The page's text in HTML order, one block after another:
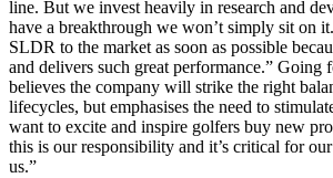
line. But we invest heavily in research and
have a breakthrough we won’t simply sit on
SLDR to the market as soon as possible
and delivers such great performance.” Going
believes the company will strike the right
lifecycles, but emphasises the need to
want to excite and inspire golfers buy new
this is our responsibility and it’s critical for
us.”